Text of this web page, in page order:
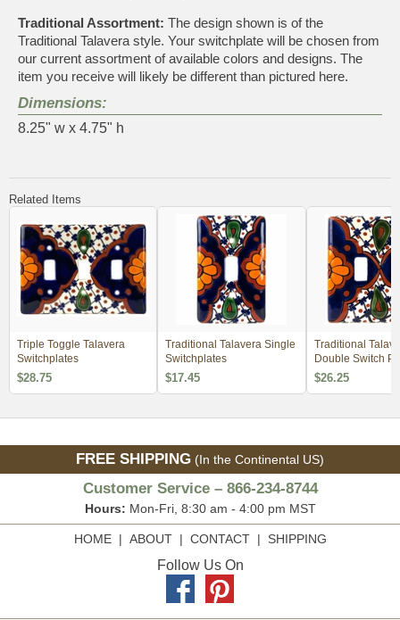
Traditional Assortment: The design shown is of the
Traditional Talavera style. Your switchplate will be chosen from
our current assortment of available colors and designs. The
item you receive will likely be different than pictured here.
Dimensions:
8.25" w x 4.75" h
Related Items
Triple Toggle Talavera
Switchplates
$28.75
Traditional Talavera Single
Switchplates
$17.45
Traditional
Double Switch
$26.25
FREE SHIPPING (In the Continental US)
Customer Service – 866-234-8744
Hours: Mon-Fri, 8:30 am - 4:00 pm MST
HOME| ABOUT| CONTACT| SHIPPING
Follow Us On